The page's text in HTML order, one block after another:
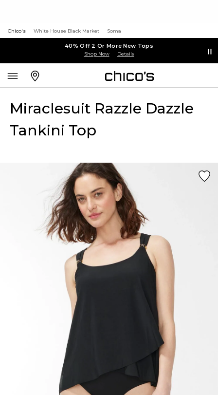
Chico's White House Black Market Soma
40% Off 2 Or More New Tops
Shop Now Details
Miraclesuit Razzle Dazzle
Tankini Top